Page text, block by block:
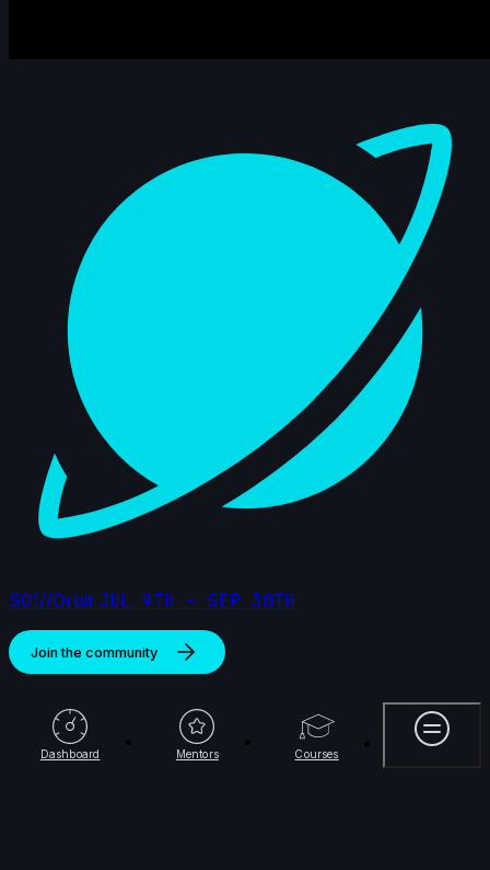
S01//Orbit JUL 9TH - SEP 30TH
Join the community
Dashboard Mentors Courses
More